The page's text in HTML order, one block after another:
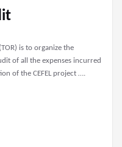
is to organize the
of all the expenses incurred
of the CEFEL project ….